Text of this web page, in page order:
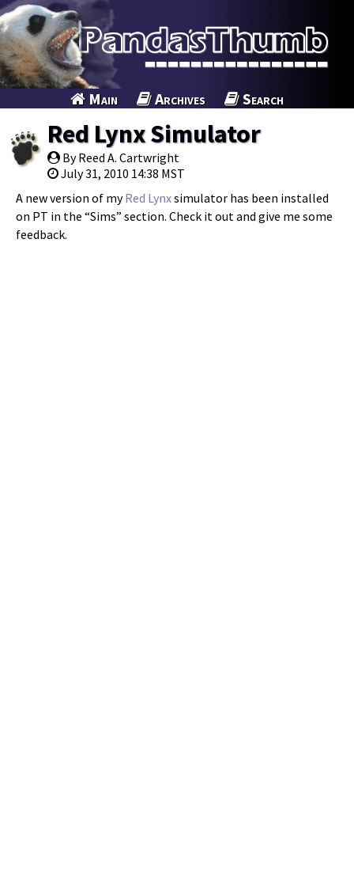
Main Archives Search
Red Lynx Simulator
By Reed A. Cartwright
July 31, 2010 14:38 MST
A new version of myRed Lynxsimulator has been installed
on PT in the “Sims” section. Check it out and give me some
feedback.